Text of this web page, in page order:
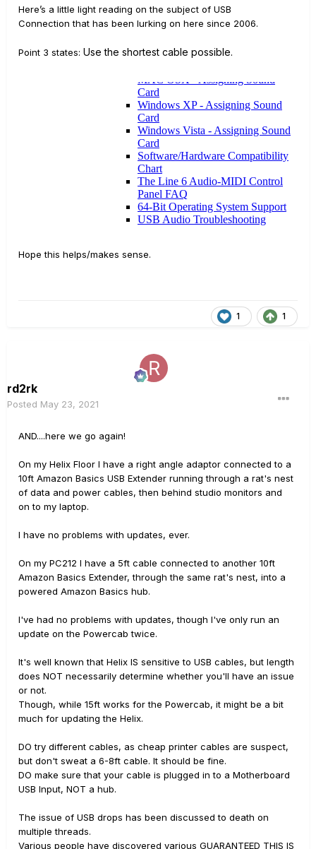
Here’s a little light reading on the subject of USB
Connection that has been lurking on here since 2006.
Point 3 states: Use the shortest cable possible.
Hope this helps/makes sense.
1 1
rd2rk
Posted May 23, 2021
AND....here we go again!
On my Helix Floor I have a right angle adaptor connected to a
10ft Amazon Basics USB Extender running through a rat's nest
of data and power cables, then behind studio monitors and
on to my laptop.
I have no problems with updates, ever.
On my PC212 I have a 5ft cable connected to another 10ft
Amazon Basics Extender, through the same rat's nest, into a
powered Amazon Basics hub.
I've had no problems with updates, though I've only run an
update on the Powercab twice.
It's well known that Helix IS sensitive to USB cables, but length
does NOT necessarily determine whether you'll have an issue
or not.
Though, while 15ft works for the Powercab, it might be a bit
much for updating the Helix.
DO try different cables, as cheap printer cables are suspect,
but don't sweat a 6-8ft cable. It should be fine.
DO make sure that your cable is plugged in to a Motherboard
USB Input, NOT a hub.
The issue of USB drops has been discussed to death on
multiple threads.
Various people have discovered various GUARANTEED THIS IS